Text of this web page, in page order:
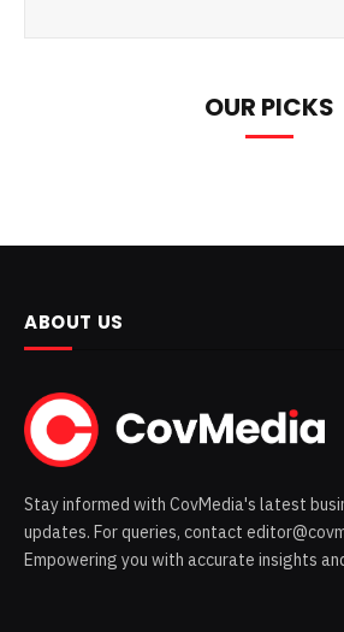
OUR PICKS
ABOUT US
Stay informed with CovMedia's latest
updates. For queries, contact
Empowering you with accurate insights